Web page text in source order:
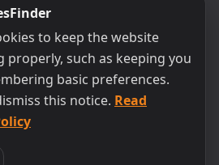
updates.
Subscribe
to receive emails from
to keep the website
properly, such as keeping you
basic preferences.
this notice. Read